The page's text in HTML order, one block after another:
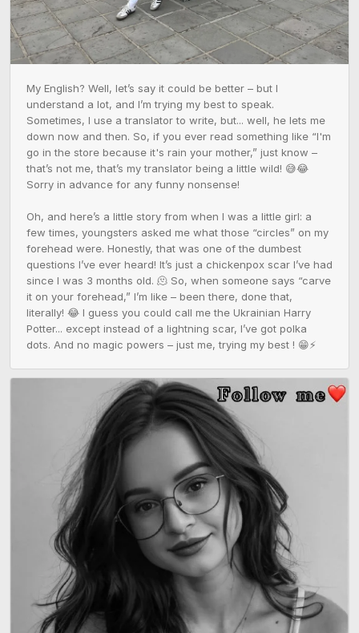
My English? Well, let’s say it could be better – but I
understand a lot, and I’m trying my best to speak.
Sometimes, I use a translator to write, but... well, he lets me
down now and then. So, if you ever read something like “I'm
go in the store because it's rain your mother,” just know –
that’s not me, that’s my translator being a little wild! 😅😂
Sorry in advance for any funny nonsense!
Oh, and here’s a little story from when I was a little girl: a
few times, youngsters asked me what those “circles” on my
forehead were. Honestly, that was one of the dumbest
questions I’ve ever heard! It’s just a chickenpox scar I’ve had
since I was 3 months old. 🫠 So, when someone says “carve
it on your forehead,” I’m like – been there, done that,
literally! 😂 I guess you could call me the Ukrainian Harry
Potter... except instead of a lightning scar, I’ve got polka
dots. And no magic powers – just me, trying my best ! 😁⚡️